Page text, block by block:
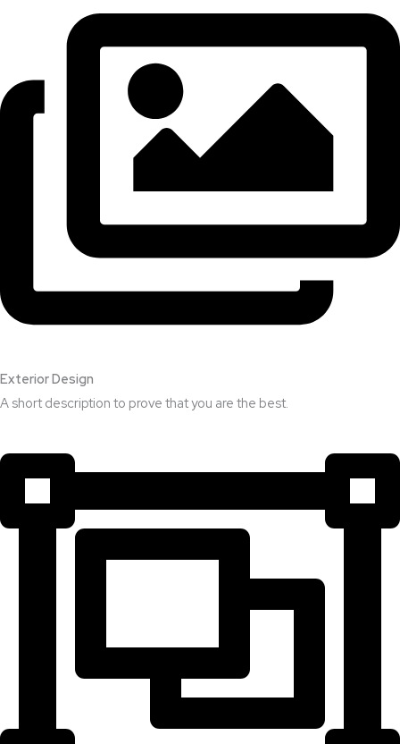
Exterior Design​
A short description to prove that you are the best.​